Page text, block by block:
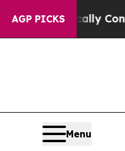
AGP PICKS
Connected oil
Menu